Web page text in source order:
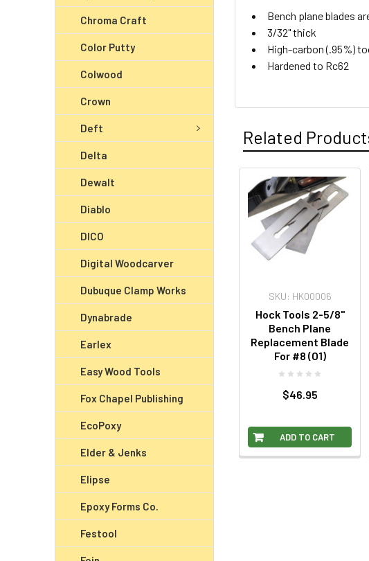
Chroma Craft
Color Putty
Colwood
Crown
Deft
Delta
Dewalt
Diablo
DICO
Digital Woodcarver
Dubuque Clamp Works
Dynabrade
Earlex
Easy Wood Tools
Fox Chapel Publishing
EcoPoxy
Elder & Jenks
Elipse
Epoxy Forms Co.
Festool
Bench plane blades
3/32" thick
High-carbon (.95%)
Hardened to Rc62
Related
ADD TO CART
SKU: HK00006
Hock Tools 2-5/8"
Bench Plane
Replacement Blade
For #8 (O1)
$46.95